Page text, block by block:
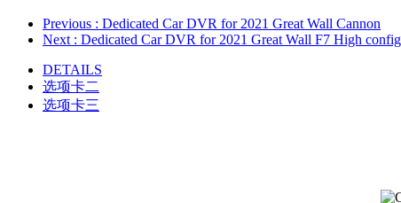
Previous : Dedicated Car DVR for 2021 Great Wall Cannon
Next : Dedicated Car DVR for 2021 Great Wall F7 High
DETAILS
选项卡二
选项卡三